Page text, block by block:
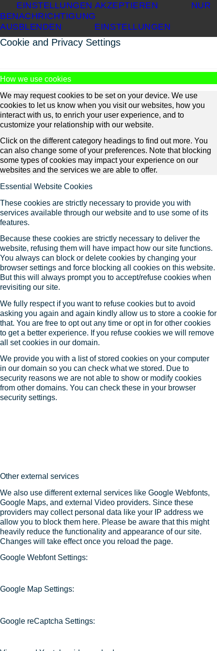
EINSTELLUNGEN AKZEPTIEREN
NUR
BENACHRICHTIGUNG
AUSBLENDEN
EINSTELLUNGEN
Cookie and Privacy Settings
How we use cookies
We may request cookies to be set on your device. We use
cookies to let us know when you visit our websites, how you
interact with us, to enrich your user experience, and to
customize your relationship with our website.
Click on the different category headings to find out more. You
can also change some of your preferences. Note that blocking
some types of cookies may impact your experience on our
websites and the services we are able to offer.
Essential Website Cookies
These cookies are strictly necessary to provide you with
services available through our website and to use some of its
features.
Because these cookies are strictly necessary to deliver the
website, refusing them will have impact how our site functions.
You always can block or delete cookies by changing your
browser settings and force blocking all cookies on this website.
But this will always prompt you to accept/refuse cookies when
revisiting our site.
We fully respect if you want to refuse cookies but to avoid
asking you again and again kindly allow us to store a cookie for
that. You are free to opt out any time or opt in for other cookies
to get a better experience. If you refuse cookies we will remove
all set cookies in our domain.
We provide you with a list of stored cookies on your computer
in our domain so you can check what we stored. Due to
security reasons we are not able to show or modify cookies
from other domains. You can check these in your browser
security settings.
Other external services
We also use different external services like Google Webfonts,
Google Maps, and external Video providers. Since these
providers may collect personal data like your IP address we
allow you to block them here. Please be aware that this might
heavily reduce the functionality and appearance of our site.
Changes will take effect once you reload the page.
Google Webfont Settings:
Google Map Settings:
Google reCaptcha Settings: